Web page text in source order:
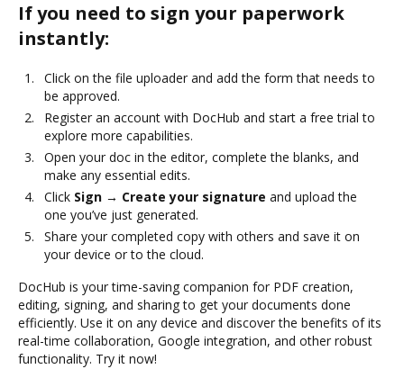
If you need to sign your paperwork
instantly:
Click on the file uploader and add the form that needs to
be approved.
Register an account with DocHub and start a free trial to
explore more capabilities.
Open your doc in the editor, complete the blanks, and
make any essential edits.
Click Sign → Create your signature and upload the
one you’ve just generated.
Share your completed copy with others and save it on
your device or to the cloud.
DocHub is your time-saving companion for PDF creation,
editing, signing, and sharing to get your documents done
efficiently. Use it on any device and discover the benefits of its
real-time collaboration, Google integration, and other robust
functionality. Try it now!